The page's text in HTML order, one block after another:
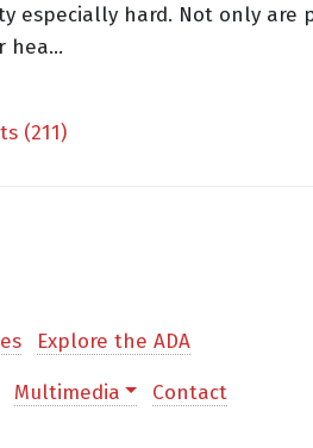
especially hard. Not only are
hea...
(211)
Explore the ADA
Multimedia Contact